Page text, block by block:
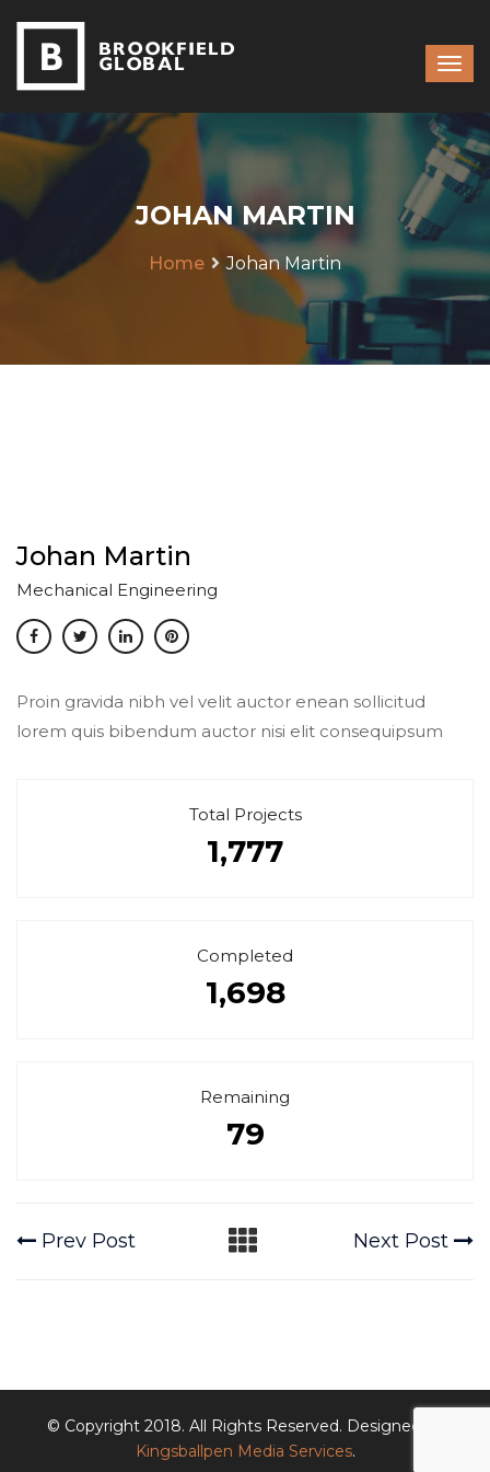
JOHAN MARTIN
Home Johan Martin
Johan Martin
Mechanical Engineering
Proin gravida nibh vel velit auctor enean sollicitud
lorem quis bibendum auctor nisi elit consequipsum
Total Projects
1,777
Completed
1,698
Remaining
79
Prev Post Next Post
© Copyright 2018. All Rights Reserved. Designed by
Kingsballpen Media Services.